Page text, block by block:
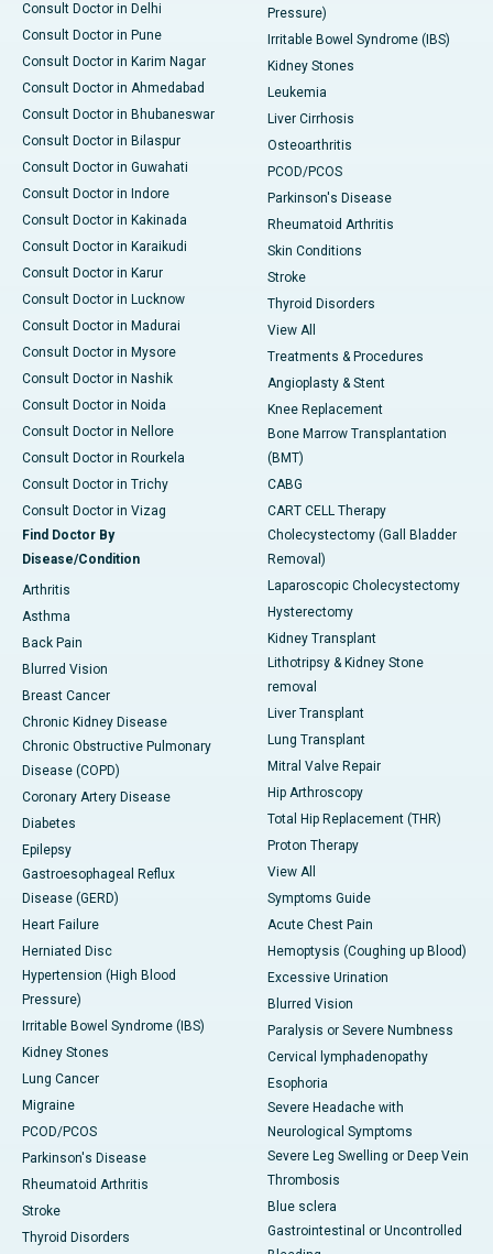
Consult Doctor in Delhi
Consult Doctor in Pune
Consult Doctor in Karim Nagar
Consult Doctor in Ahmedabad
Consult Doctor in Bhubaneswar
Consult Doctor in Bilaspur
Consult Doctor in Guwahati
Consult Doctor in Indore
Consult Doctor in Kakinada
Consult Doctor in Karaikudi
Consult Doctor in Karur
Consult Doctor in Lucknow
Consult Doctor in Madurai
Consult Doctor in Mysore
Consult Doctor in Nashik
Consult Doctor in Noida
Consult Doctor in Nellore
Consult Doctor in Rourkela
Consult Doctor in Trichy
Consult Doctor in Vizag
Find Doctor By
Disease/Condition
Arthritis
Asthma
Back Pain
Blurred Vision
Breast Cancer
Chronic Kidney Disease
Chronic Obstructive Pulmonary
Disease (COPD)
Coronary Artery Disease
Diabetes
Epilepsy
Gastroesophageal Reflux
Disease (GERD)
Heart Failure
Herniated Disc
Hypertension (High Blood
Pressure)
Irritable Bowel Syndrome (IBS)
Kidney Stones
Lung Cancer
Migraine
PCOD/PCOS
Parkinson's Disease
Rheumatoid Arthritis
Stroke
Thyroid Disorders
Pressure)
Irritable Bowel Syndrome (IBS)
Kidney Stones
Leukemia
Liver Cirrhosis
Osteoarthritis
PCOD/PCOS
Parkinson's Disease
Rheumatoid Arthritis
Skin Conditions
Stroke
Thyroid Disorders
View All
Treatments & Procedures
Angioplasty & Stent
Knee Replacement
Bone Marrow Transplantation
(BMT)
CABG
CART CELL Therapy
Cholecystectomy (Gall Bladder
Removal)
Laparoscopic Cholecystectomy
Hysterectomy
Kidney Transplant
Lithotripsy & Kidney Stone
removal
Liver Transplant
Lung Transplant
Mitral Valve Repair
Hip Arthroscopy
Total Hip Replacement (THR)
Proton Therapy
View All
Symptoms Guide
Acute Chest Pain
Hemoptysis (Coughing up Blood)
Excessive Urination
Blurred Vision
Paralysis or Severe Numbness
Cervical lymphadenopathy
Esophoria
Severe Headache with
Neurological Symptoms
Severe Leg Swelling or Deep Vein
Thrombosis
Blue sclera
Gastrointestinal or Uncontrolled